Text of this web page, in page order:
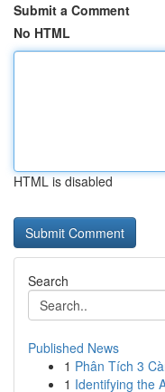
Submit a Comment
No HTML
HTML is disabled
Search
Published News
1 Phân Tích 3
1 Identifying the